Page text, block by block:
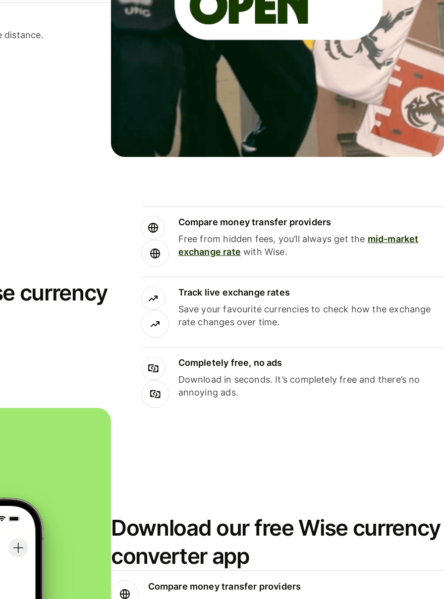
distance.
currency
Compare money transfer providers
Free from hidden fees, you’ll always get the mid-market
exchange rate with Wise.
Track live exchange rates
Save your favourite currencies to check how the exchange
rate changes over time.
Completely free, no ads
Download in seconds. It’s completely free and there’s no
annoying ads.
Download our free Wise currency
converter app
Compare money transfer providers